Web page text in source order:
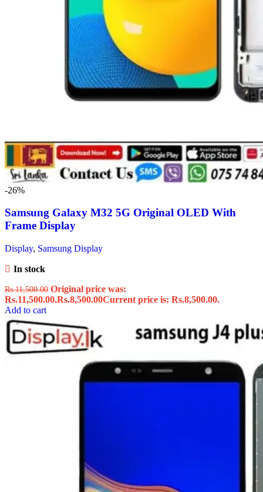
-26%
Samsung Galaxy M32 5G Original OLED With
Frame Display
Display, Samsung Display
In stock
Rs.11,500.00 Original price was:
Rs.11,500.00.Rs.8,500.00Current price is: Rs.8,500.00.
Add to cart